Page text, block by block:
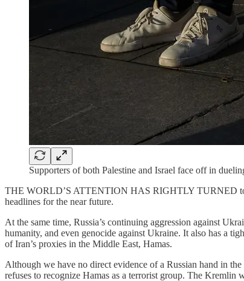
Supporters of both Palestine and Israel face off in
THE WORLD’S ATTENTION HAS RIGHTLY TURNED to
headlines for the near future.
At the same time, Russia’s continuing aggression against
humanity, and even genocide against Ukraine. It also has a
of Iran’s proxies in the Middle East, Hamas.
Although we have no direct evidence of a Russian hand in
refuses to recognize Hamas as a terrorist group. The